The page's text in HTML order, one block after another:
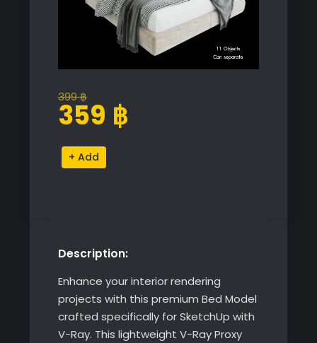
399฿
Original
price
399 ฿.
359 ฿
Current
price
359 ฿.
Premium
Bed
V-
quantity
Alternative:
Description:
Enhance your interior rendering
projects with this premium Bed Model
crafted specifically for SketchUp with
V-Ray. This lightweight V-Ray Proxy